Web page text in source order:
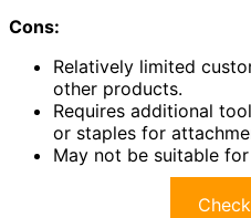
Cons:
Relatively limited
other products.
Requires additional
or staples for
May not be suitable